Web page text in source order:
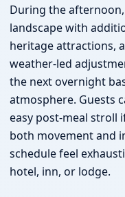
During the
landscape with
heritage attractions,
weather-led
the next overnight
atmosphere. Guests
easy post-meal stroll
both movement and
schedule feel
hotel, inn, or lodge.